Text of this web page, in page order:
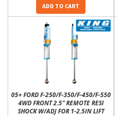
ADD TO CART
05+ FORD F-250/F-350/F-450/F-550
4WD FRONT 2.5" REMOTE RESI
SHOCK W/ADJ FOR 1-2.5IN LIFT